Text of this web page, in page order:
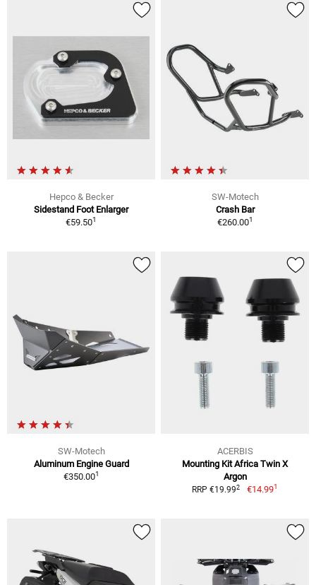
Hepco & Becker
Sidestand Foot Enlarger
€59.501
SW-Motech
Crash Bar
€260.001
SW-Motech
Aluminum Engine Guard
€350.001
ACERBIS
Mounting Kit Africa Twin X
Argon
RRP €19.992 €14.991